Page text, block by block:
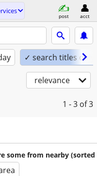
post acct
✓ search titles only
relevance
1 - 3 of 3
some from nearby (sorted